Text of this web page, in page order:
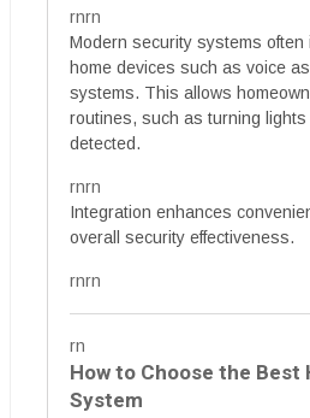
rnrn
Modern security systems
home devices such as voice
systems. This allows
routines, such as turning lights
detected.
rnrn
Integration enhances
overall security effectiveness.
rnrn
rn
How to Choose the
System